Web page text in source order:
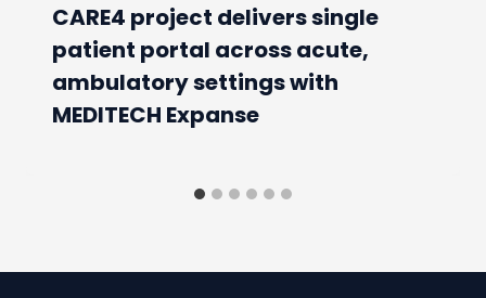
CARE4 project delivers single
patient portal across acute,
ambulatory settings with
MEDITECH Expanse